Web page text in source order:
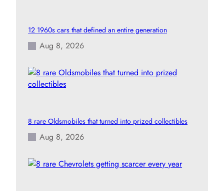
12 1960s cars that defined an entire generation
Aug 8, 2026
8 rare Oldsmobiles that turned into prized collectibles
Aug 8, 2026